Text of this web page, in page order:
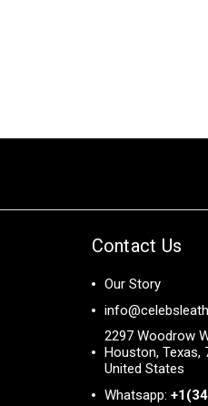
Contact Us
Our Story
2297 Woodrow
Houston, Texas,
United States
Whatsapp: